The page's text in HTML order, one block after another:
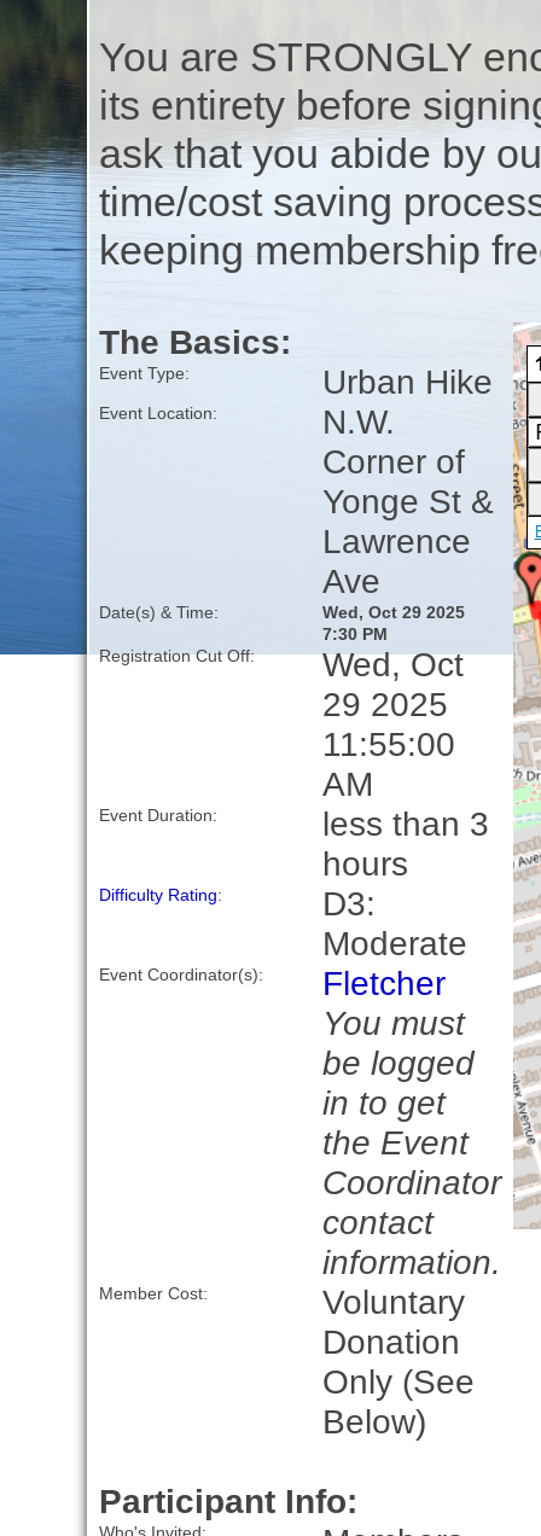
You are STRONGLY
its entirety before
ask that you abide by
time/cost saving
keeping membership
The Basics:
Event Type: Urban Hike
Event Location:
N.W.
Corner of
Yonge St &
Lawrence
Ave
Date(s) & Time:
Wed, Oct 29 2025
7:30 PM
Registration Cut Off:
Wed, Oct
29 2025
11:55:00
AM
Event Duration:
less than 3
hours
Difficulty Rating:
D3:
Moderate
Event Coordinator(s):
Fletcher
You must
be logged
in to get
the Event
Coordinator
contact
information.
Member Cost:
Voluntary
Donation
Only (See
Below)
Participant Info: